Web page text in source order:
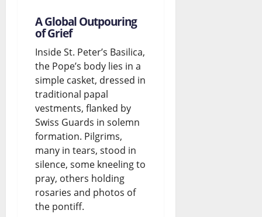
A Global Outpouring
of Grief
Inside St. Peter’s Basilica,
the Pope’s body lies in a
simple casket, dressed in
traditional papal
vestments, flanked by
Swiss Guards in solemn
formation. Pilgrims,
many in tears, stood in
silence, some kneeling to
pray, others holding
rosaries and photos of
the pontiff.